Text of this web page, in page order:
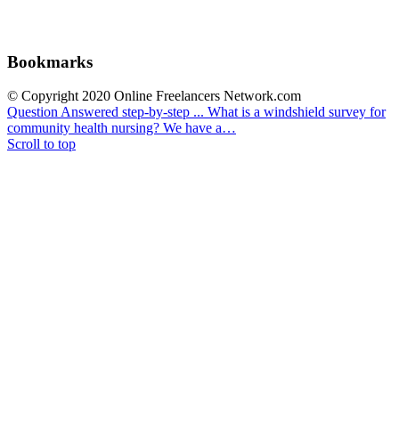
Bookmarks
© Copyright 2020 Online Freelancers Network.com
Question Answered step-by-step ... What is a windshield survey for
community health nursing? We have a…
Scroll to top